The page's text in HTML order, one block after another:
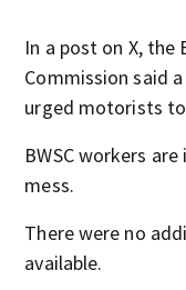
In a post on X, the
Commission said
urged motorists
BWSC workers
mess.
There were no
available.